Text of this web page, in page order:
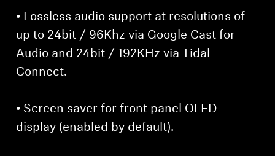
• Lossless audio support at resolutions of
up to 24bit / 96Khz via Google Cast for
Audio and 24bit / 192KHz via Tidal
Connect.
• Screen saver for front panel OLED
display (enabled by default).